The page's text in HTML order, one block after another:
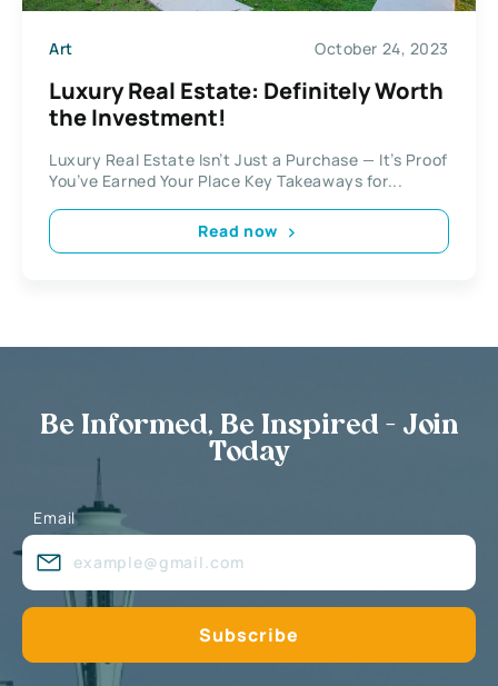
Art October 24, 2023
Luxury Real Estate: Definitely Worth
the Investment!
Luxury Real Estate Isn’t Just a Purchase — It’s Proof
You’ve Earned Your Place Key Takeaways for...
Read now
Be Informed, Be Inspired - Join
Today
Email